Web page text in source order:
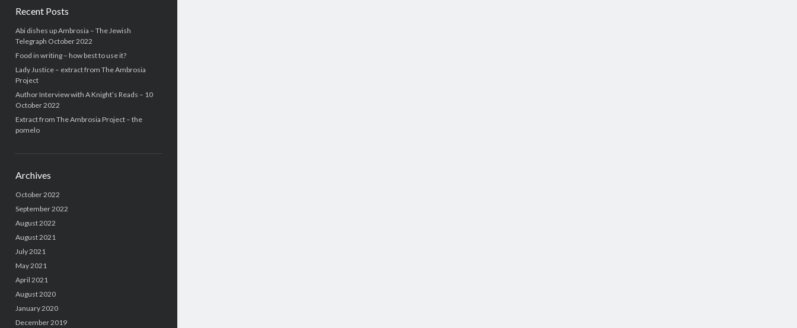
Recent Posts
Abi dishes up Ambrosia – The Jewish
Telegraph October 2022
Food in writing – how best to use it?
Lady Justice – extract from The Ambrosia
Project
Author Interview with A Knight’s Reads – 10
October 2022
Extract from The Ambrosia Project – the
pomelo
Archives
October 2022
September 2022
August 2022
August 2021
July 2021
May 2021
April 2021
August 2020
January 2020
December 2019